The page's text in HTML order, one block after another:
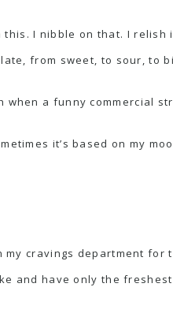
I nibble on that. I relish
from sweet, to sour, to
a funny commercial
it’s based on my
cravings department
and have only the